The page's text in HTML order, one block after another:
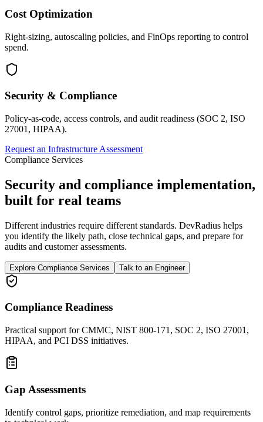
Cost Optimization
Right-sizing, autoscaling policies, and FinOps reporting to control
spend.
Security & Compliance
Policy-as-code, access controls, and audit readiness (SOC 2, ISO
27001, HIPAA).
Request an Infrastructure Assessment
Compliance Services
Security and compliance implementation,
built for real teams
Different industries require different standards. DevRadius helps
you identify the likely path, close technical gaps, and prepare for
audits and customer assessments.
Explore Compliance Services Talk to an Engineer
Compliance Readiness
Practical support for CMMC, NIST 800-171, SOC 2, ISO 27001,
HIPAA, and PCI DSS initiatives.
Gap Assessments
Identify control gaps, prioritize remediation, and map requirements